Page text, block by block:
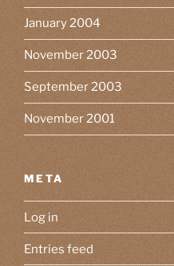
January 2004
November 2003
September 2003
November 2001
META
Log in
Entries feed